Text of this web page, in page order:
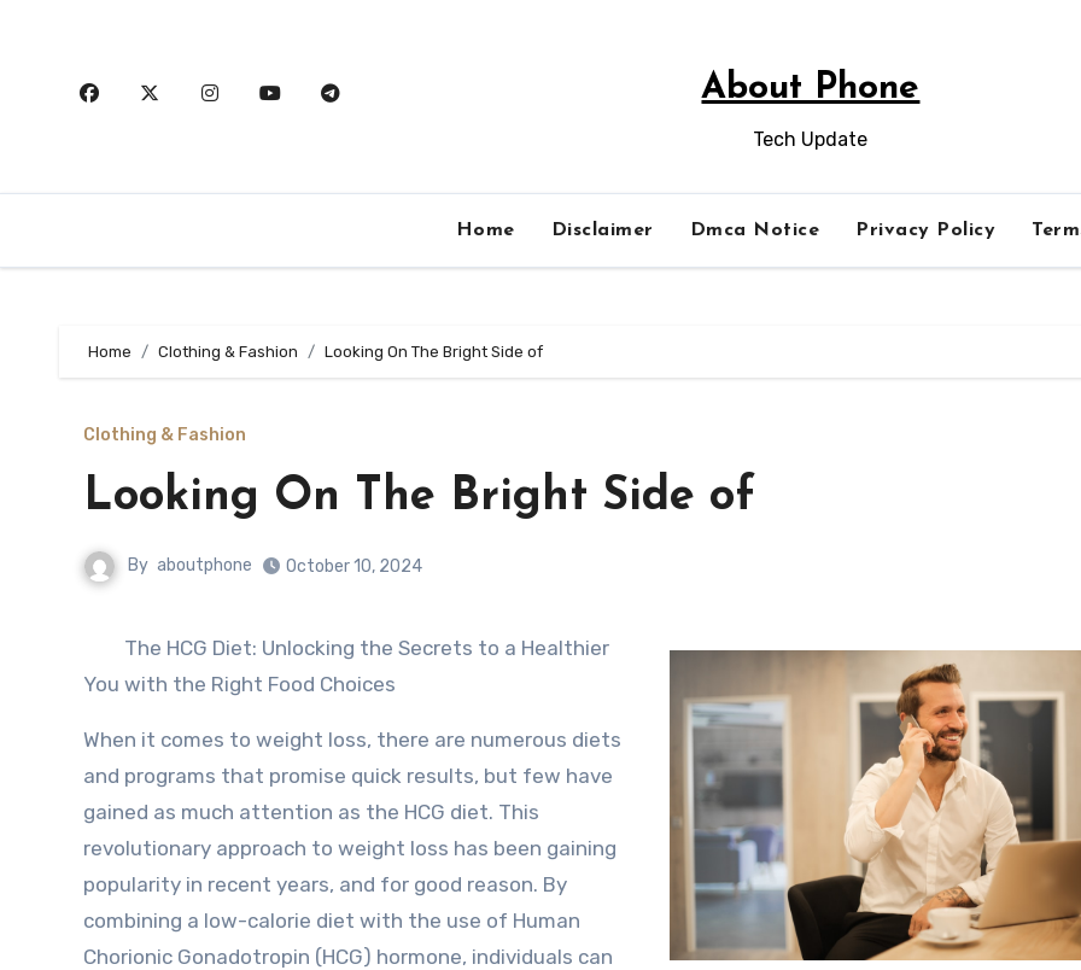
About Phone
Tech Update
Home Disclaimer Dmca Notice Privacy Policy
Home Clothing & Fashion Looking On The Bright Side of
Clothing & Fashion
Looking On The Bright Side of
By aboutphone October 10, 2024
The HCG Diet: Unlocking the Secrets to a Healthier
You with the Right Food Choices
When it comes to weight loss, there are numerous diets
and programs that promise quick results, but few have
gained as much attention as the HCG diet. This
revolutionary approach to weight loss has been gaining
popularity in recent years, and for good reason. By
combining a low-calorie diet with the use of Human
Chorionic Gonadotropin (HCG) hormone, individuals can